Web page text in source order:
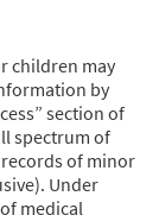
children may
by
section of
spectrum of
of minor
Under
medical